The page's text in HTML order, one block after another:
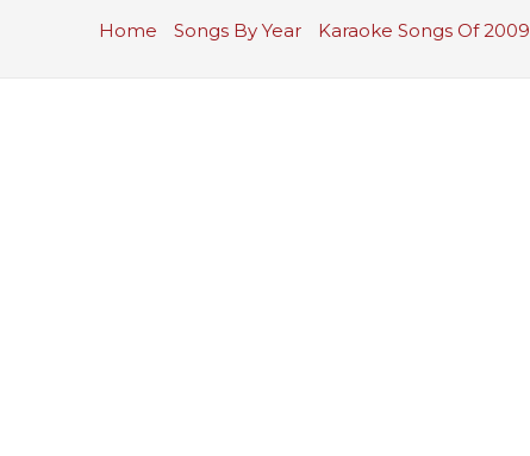
Home Songs By Year Karaoke Songs Of 2009